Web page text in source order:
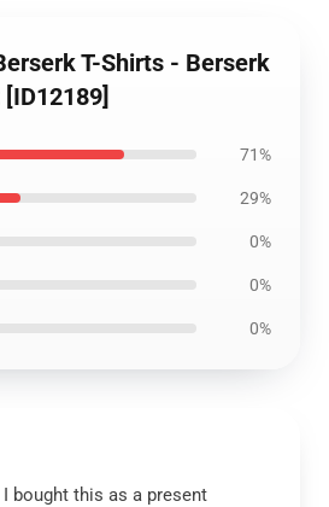
T-Shirts - Berserk
71%
29%
0%
0%
0%
bought this as a present